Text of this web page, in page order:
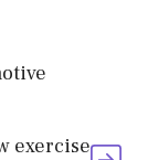
exercise